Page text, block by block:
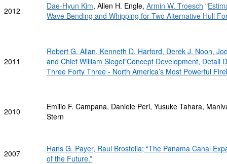
2012 Dae-Hyun Kim, Allen H. Engle,Armin W. Troesch "
Wave Bending and Whipping for Two Alternative Hull
2011
Robert G. Allan, Kenneth D. Harford, Derek J. Noon,
and Chief William Siegel"Concept Development, Detail
Three Forty Three - North America’s Most Powerful
2010
Emilio F. Campana, Daniele Peri, Yusuke Tahara,
Stern
2007
Hans G. Payer, Raul Brostella; “The Panama Canal
of the Future.”